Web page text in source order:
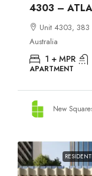
4303 –
Unit 4303, 383
Australia
1 + MPR
APARTMENT
New